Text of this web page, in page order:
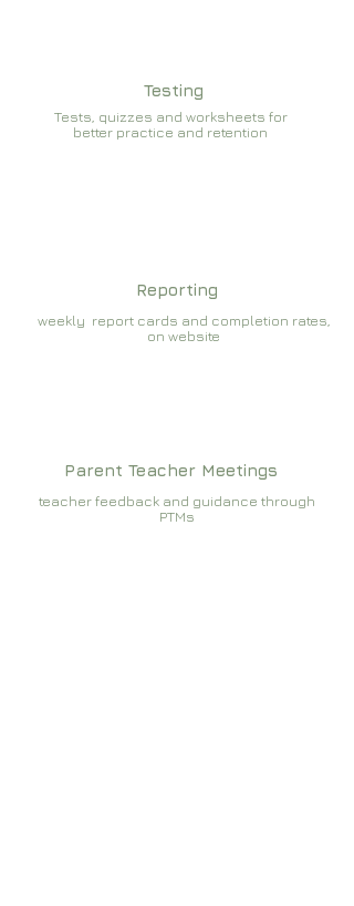
Testing
Tests, quizzes and worksheets for
better practice and retention
Reporting
weekly report cards and completion rates,
on website
Parent Teacher Meetings
teacher feedback and guidance through
PTMs